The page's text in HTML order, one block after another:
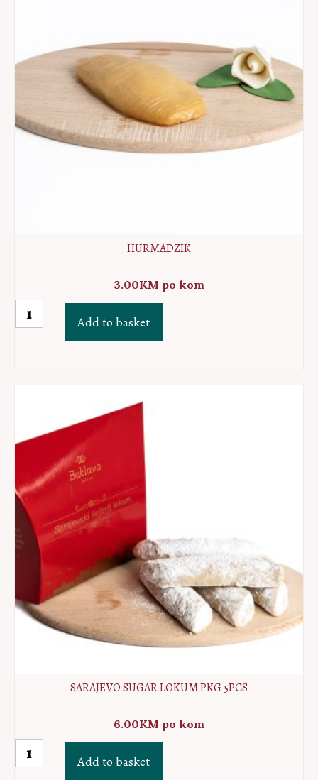
HURMADZIK
3.00KM po kom
Hurmadzik
quantity
Add to basket
SARAJEVO SUGAR LOKUM PKG 5PCS
6.00KM po kom
Sarajevo
sugar
Add to basket